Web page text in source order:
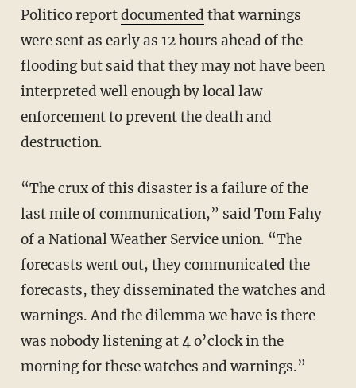
Politico reportdocumented that warnings
were sent as early as 12 hours ahead of the
flooding but said that they may not have been
interpreted well enough by local law
enforcement to prevent the death and
destruction.
“The crux of this disaster is a failure of the
last mile of communication,” said Tom Fahy
of a National Weather Service union. “The
forecasts went out, they communicated the
forecasts, they disseminated the watches and
warnings. And the dilemma we have is there
was nobody listening at 4 o’clock in the
morning for these watches and warnings.”